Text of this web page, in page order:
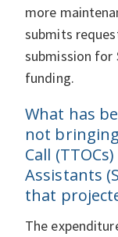
more
submits
submission for
funding.
What has
not
Call
Assistants
that
The